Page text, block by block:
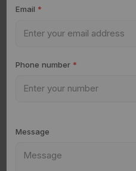
Email *
Phone number *
Message